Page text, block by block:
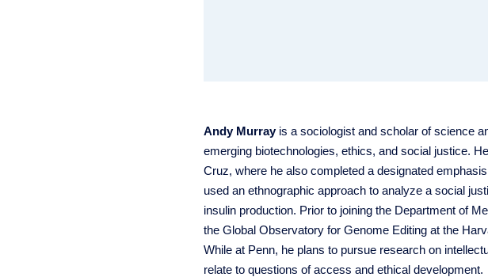
Andy Murrayis a sociologist and scholar of science
emerging biotechnologies, ethics, and social justice.
Cruz, where he also completed a designated
used an ethnographic approach to analyze a social
insulin production. Prior to joining the Department of
the Global Observatory for Genome Editing at the
While at Penn, he plans to pursue research on
relate to questions of access and ethical development.